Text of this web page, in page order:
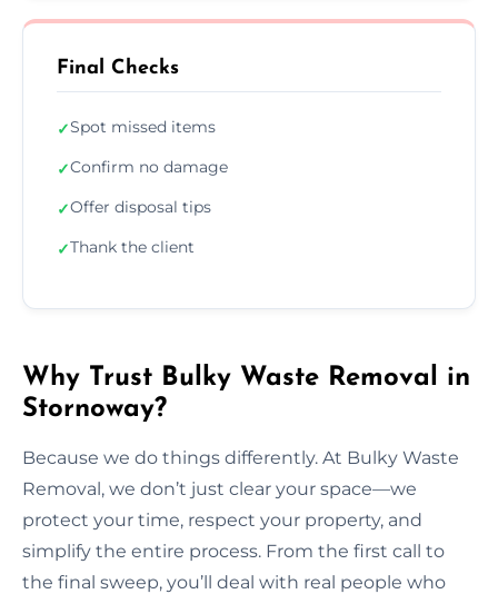
Final Checks
✓Spot missed items
✓Confirm no damage
✓Offer disposal tips
✓Thank the client
Why Trust Bulky Waste Removal in
Stornoway?
Because we do things differently. At Bulky Waste
Removal, we don’t just clear your space—we
protect your time, respect your property, and
simplify the entire process. From the first call to
the final sweep, you’ll deal with real people who